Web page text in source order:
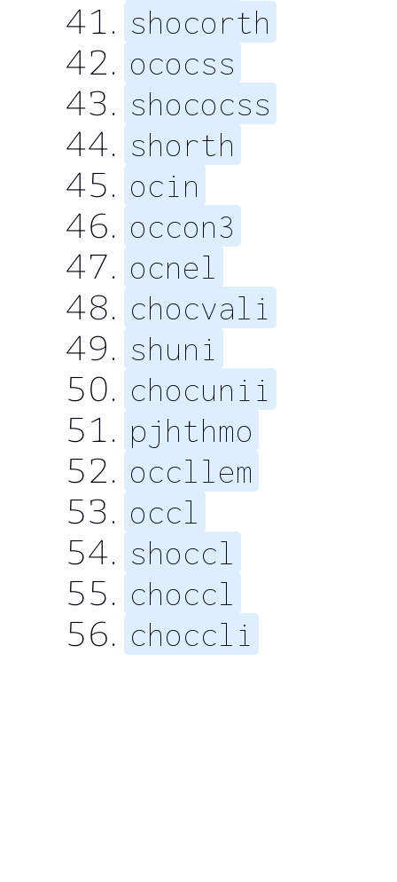
shocorth
ococss
shococss
shorth
ocin
occon3
ocnel
chocvali
shuni
chocunii
pjhthmo
occllem
occl
shoccl
choccl
choccli